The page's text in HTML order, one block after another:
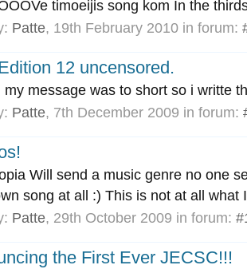
timoeijis song kom In the
Patte, 19th February 2010 in forum:
12 uncensored.
my message was to short so i writte
Patte, 7th December 2009 in forum:
Will send a music genre no one
song at all :) This is not at all what
Patte, 29th October 2009 in forum:
the First Ever JECSC!!!